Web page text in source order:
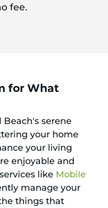
fee.
for What
serene
your home
your living
enjoyable and
like Mobile
manage your
things that